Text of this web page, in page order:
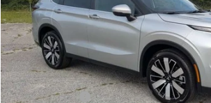
In Stock
Less
MSRP:
Dealer Discount:
Customer Cash